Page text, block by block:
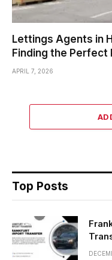
Lettings Agents in
Finding the Perfect
APRIL 7, 2026
Top Posts